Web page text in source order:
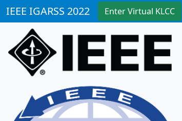
IEEE IGARSS 2022 Enter Virtual KLCC